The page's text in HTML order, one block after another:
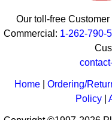
Our toll-free
Commercial: 1-262-790-
Home |Ordering/
Policy|